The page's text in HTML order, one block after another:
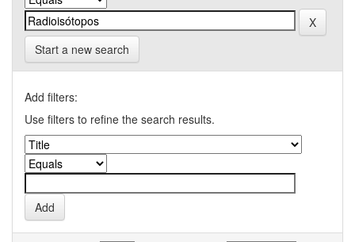
Start a new search
Add filters:
Use filters to refine the search results.